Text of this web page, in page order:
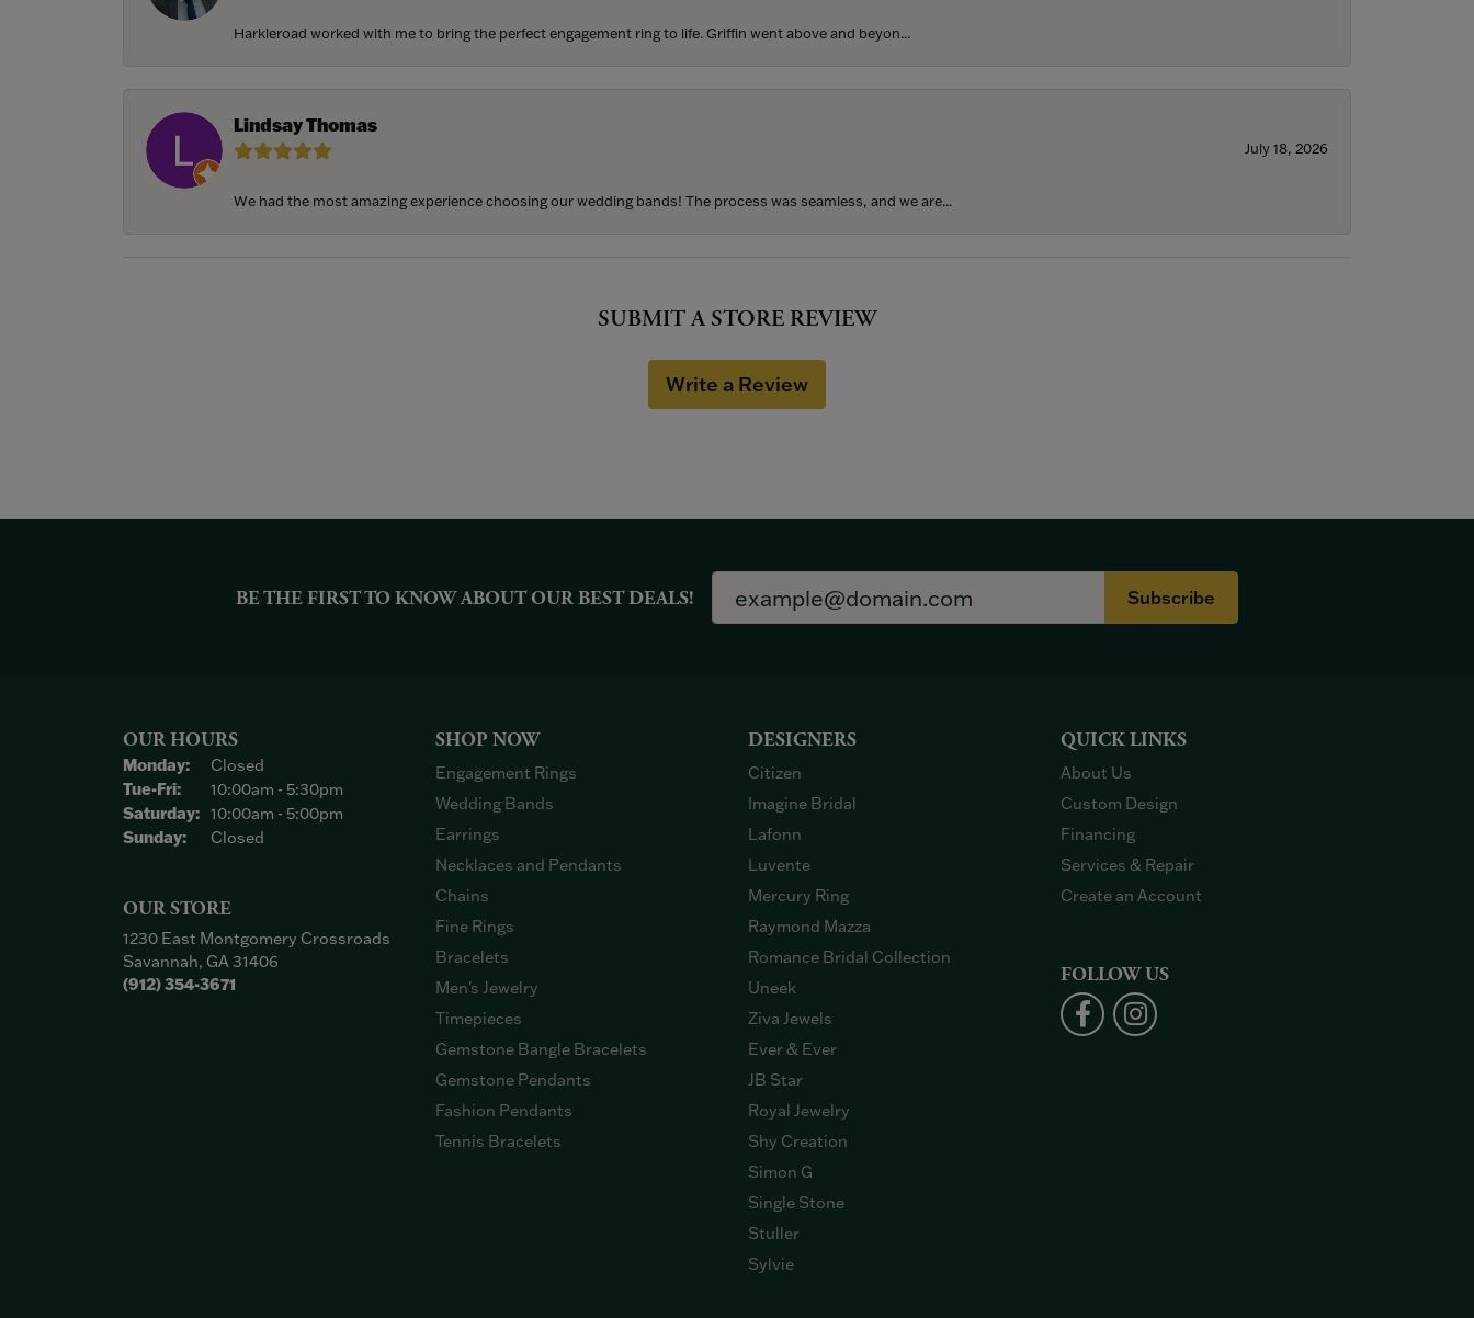
Harkleroad worked with me to bring the perfect engagement ring to life. Griffin went above and beyon...
Lindsay Thomas
July 18, 2026
We had the most amazing experience choosing our wedding bands! The process was seamless, and we are...
SUBMIT A STORE REVIEW
Write a Review
BE THE FIRST TO KNOW ABOUT OUR BEST DEALS! Subscribe
OUR HOURS
Monday:
Closed
Tue-Fri:Tuesday - Friday:
10:00am - 5:30pm
Saturday: 10:00am - 5:00pm
Sunday:
Closed
OUR STORE
1230 East Montgomery Crossroads
Savannah, GA 31406
(912) 354-3671
SHOP NOW
Engagement Rings
Wedding Bands
Earrings
Necklaces and Pendants
Chains
Fine Rings
Bracelets
Men's Jewelry
Timepieces
Gemstone Bangle Bracelets
Gemstone Pendants
Fashion Pendants
Tennis Bracelets
DESIGNERS
Citizen
Imagine Bridal
Lafonn
Luvente
Mercury Ring
Raymond Mazza
Romance Bridal Collection
Uneek
Ziva Jewels
Ever & Ever
JB Star
Royal Jewelry
Shy Creation
Simon G
Single Stone
Stuller
Sylvie
QUICK LINKS
About Us
Custom Design
Financing
Services & Repair
Create an Account
FOLLOW US